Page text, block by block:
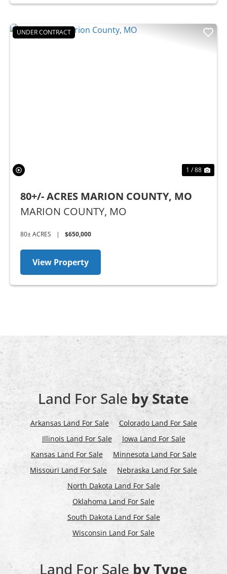
UNDER CONTRACT
1 / 88
80+/- ACRES MARION COUNTY, MO
MARION COUNTY, MO
80± ACRES | $650,000
View Property
Land For Sale by State
Arkansas Land For Sale
Colorado Land For Sale
Illinois Land For Sale
Iowa Land For Sale
Kansas Land For Sale
Minnesota Land For Sale
Missouri Land For Sale
Nebraska Land For Sale
North Dakota Land For Sale
Oklahoma Land For Sale
South Dakota Land For Sale
Wisconsin Land For Sale
Land For Sale by Type